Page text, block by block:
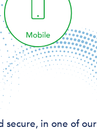
secure, in one of our